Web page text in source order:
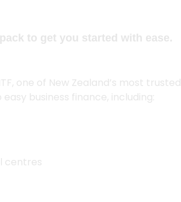
to get you started with ease.
one of New Zealand’s most trusted
business finance, including:
centres